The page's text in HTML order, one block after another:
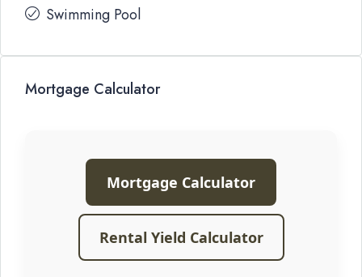
Swimming Pool
Mortgage Calculator
Mortgage Calculator
Rental Yield Calculator